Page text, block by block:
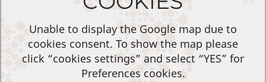
Unable to display the Google map due to
cookies consent. To show the map please
click “cookies settings” and select “YES” for
Preferences cookies.